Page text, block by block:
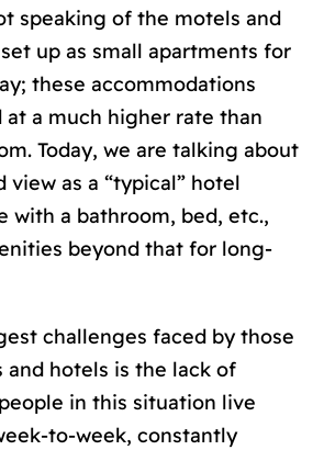
speaking of the motels and
up as small apartments for
these accommodations
a much higher rate than
Today, we are talking about
view as a “typical” hotel
with a bathroom, bed, etc.,
beyond that for long-
challenges faced by those
hotels is the lack of
in this situation live
to-week, constantly